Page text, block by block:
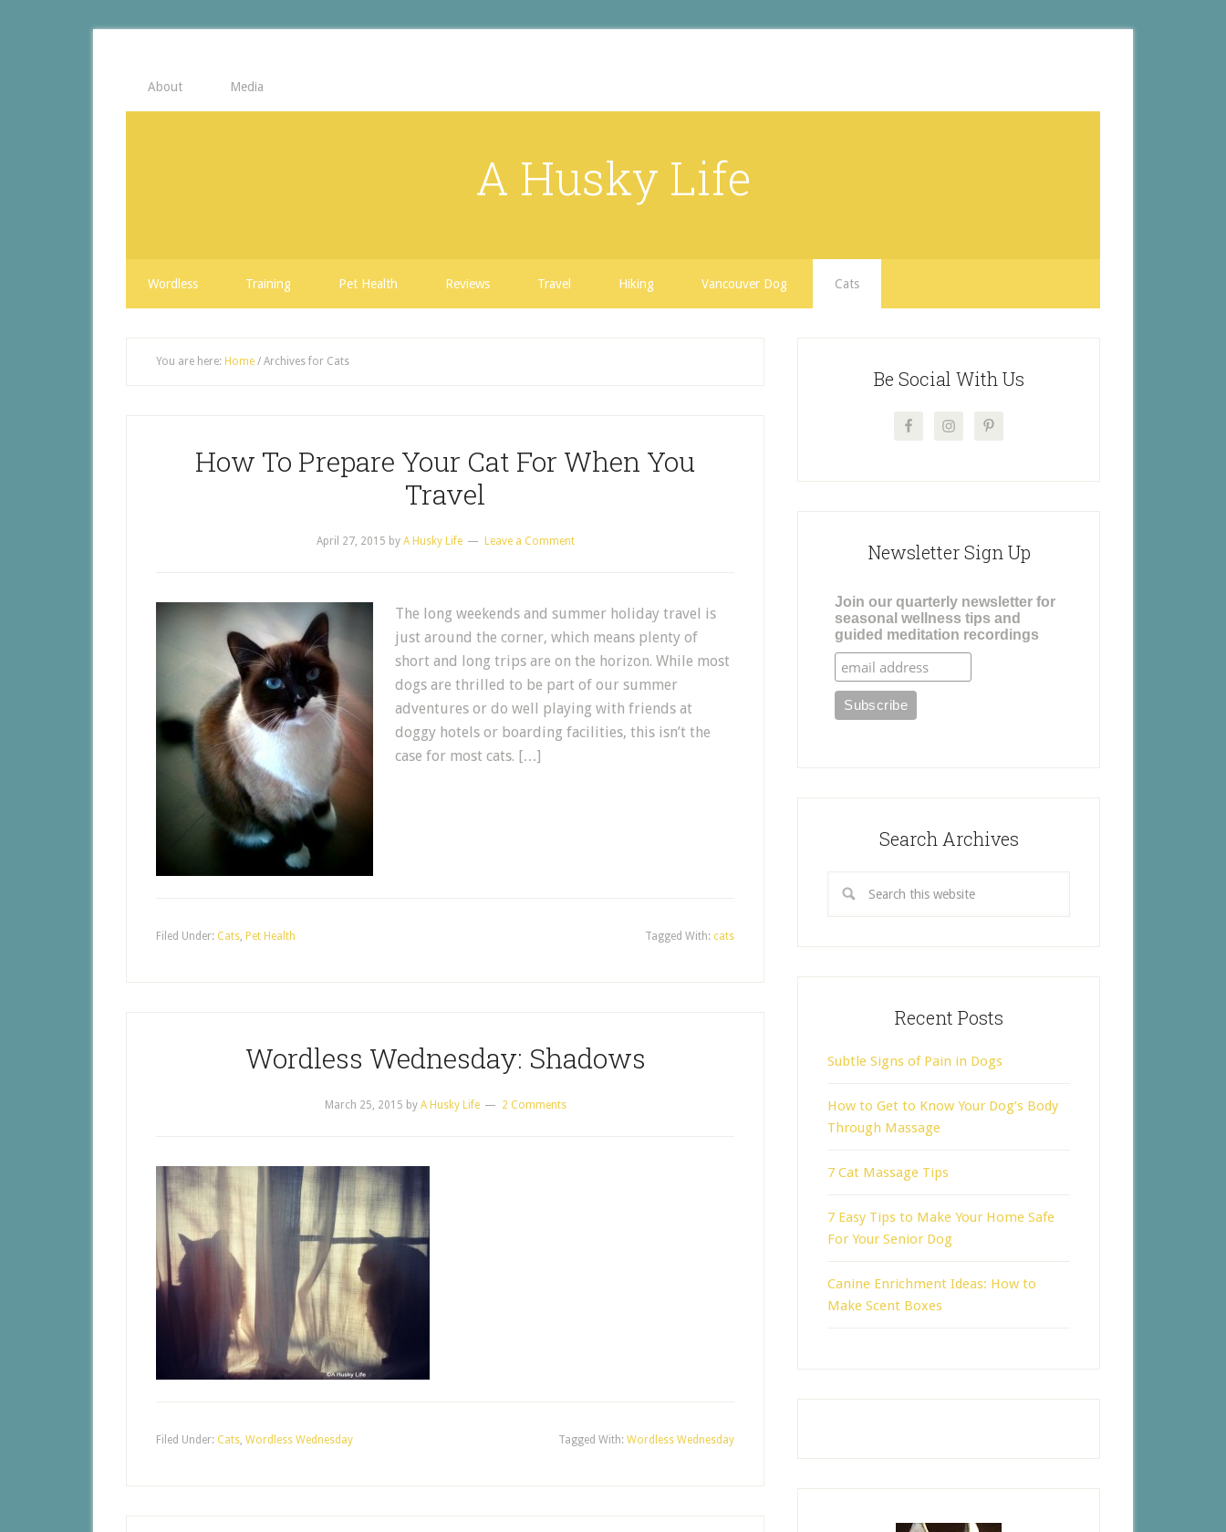
About Media
A Husky Life
Wordless Training Pet Health Reviews Travel Hiking Vancouver Dog Cats
You are here: Home / Archives for Cats
How To Prepare Your Cat For When You
Travel
April 27, 2015 by A Husky Life Leave a Comment
The long weekends and summer holiday travel is
just around the corner, which means plenty of
short and long trips are on the horizon. While most
dogs are thrilled to be part of our summer
adventures or do well playing with friends at
doggy hotels or boarding facilities, this isn’t the
case for most cats. […]
Filed Under: Cats, Pet Health Tagged With: cats
Wordless Wednesday: Shadows
March 25, 2015 by A Husky Life 2 Comments
Filed Under: Cats, Wordless Wednesday Tagged With: Wordless Wednesday
Be Social With Us
Newsletter Sign Up
Join our quarterly newsletter for
seasonal wellness tips and
guided meditation recordings
Search Archives
Recent Posts
Subtle Signs of Pain in Dogs
How to Get to Know Your Dog’s Body
Through Massage
7 Cat Massage Tips
7 Easy Tips to Make Your Home Safe
For Your Senior Dog
Canine Enrichment Ideas: How to
Make Scent Boxes